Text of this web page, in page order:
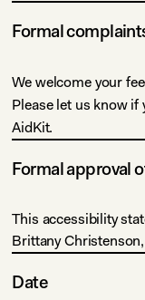
Formal
We welcome your
Please let us know
AidKit.
Formal approval
This accessibility
Brittany
Date